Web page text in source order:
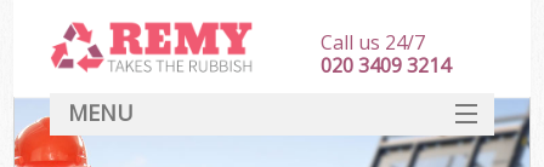
Call us 24/7
020 3409 3214
MENU